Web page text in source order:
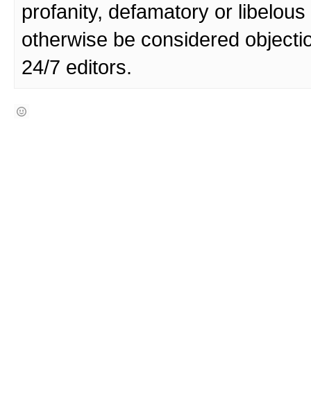
profanity, defamatory or
otherwise be considered
24/7 editors.